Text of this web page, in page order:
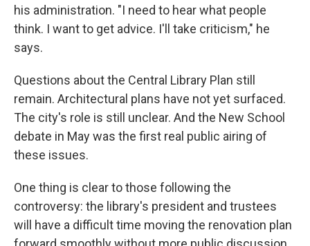
his administration. "I need to hear what people
think. I want to get advice. I'll take criticism," he
says.
Questions about the Central Library Plan still
remain. Architectural plans have not yet surfaced.
The city's role is still unclear. And the New School
debate in May was the first real public airing of
these issues.
One thing is clear to those following the
controversy: the library's president and trustees
will have a difficult time moving the renovation plan